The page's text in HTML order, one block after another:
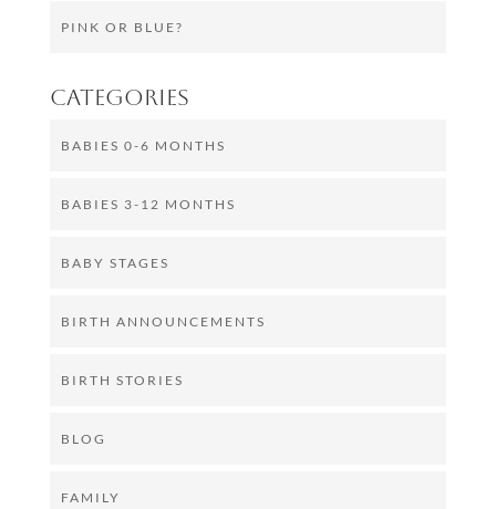
PINK OR BLUE?
Categories
BABIES 0-6 MONTHS
BABIES 3-12 MONTHS
BABY STAGES
BIRTH ANNOUNCEMENTS
BIRTH STORIES
BLOG
FAMILY